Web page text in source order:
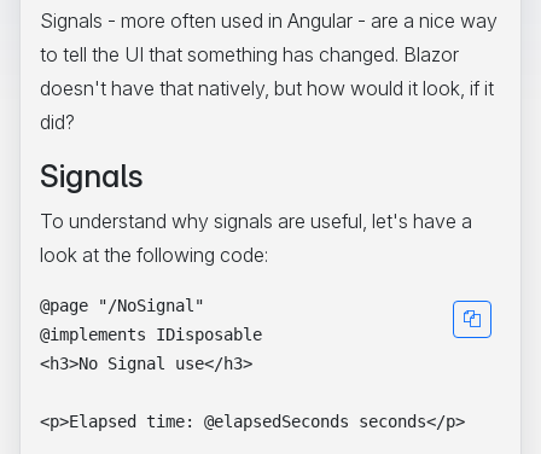
Signals - more often used in Angular - are a nice way
to tell the UI that something has changed. Blazor
doesn't have that natively, but how would it look, if it
did?
Signals
To understand why signals are useful, let's have a
look at the following code:
@page "/NoSignal"
@implements IDisposable
<h3>No Signal use</h3>
<p>Elapsed time: @elapsedSeconds seconds</p>